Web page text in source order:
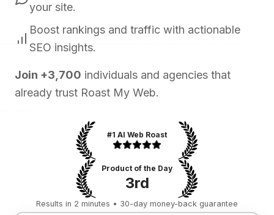
your site.
Boost rankings and traffic with actionable
SEO insights.
Join +3,700 individuals and agencies that
already trust Roast My Web.
#1 AI Web Roast
Product of the Day
3rd
Results in 2 minutes • 30-day money-back guarantee